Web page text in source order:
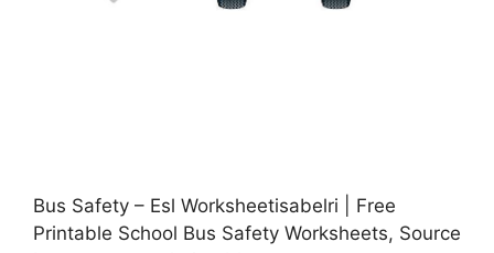
Bus Safety – Esl Worksheetisabelri | Free
Printable School Bus Safety Worksheets, Source